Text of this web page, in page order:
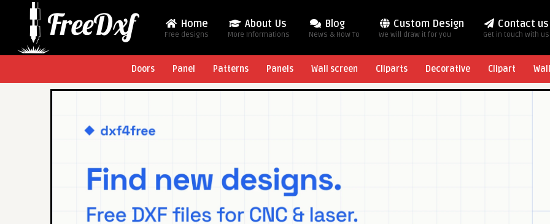
Home
Free designs
About Us
More Informations
Blog
News & How To
Custom Design
We will draw it for you
Contact us
Get in touch with us
Doors Panel Patterns Panels Wall screen Cliparts Decorative Clipart